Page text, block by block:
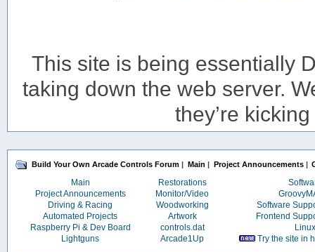
This site is being essentially
taking down the web server.
they’re
Build Your Own Arcade Controls Forum | Main | Project Announcements|
Main Restorations
Project Announcements
Monitor/Video
Driving & Racing
Woodworking
Software
Automated Projects
Artwork
Frontend
Raspberry Pi & Dev Board
controls.dat
Linux
Lightguns
Arcade1Up Try the site in